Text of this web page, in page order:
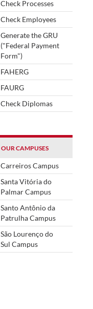
Check Processes
Check Employees
Generate the GRU
("Federal Payment
Form")
FAHERG
FAURG
Check Diplomas
OUR CAMPUSES
Carreiros Campus
Santa Vitória do
Palmar Campus
Santo Antônio da
Patrulha Campus
São Lourenço do
Sul Campus